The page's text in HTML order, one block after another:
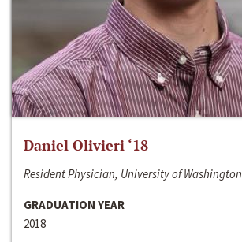
Daniel Olivieri ‘18
Resident Physician, University of Washington
GRADUATION YEAR
2018